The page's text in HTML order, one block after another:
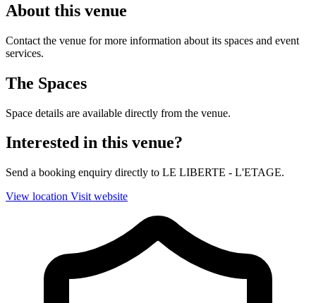
About this venue
Contact the venue for more information about its spaces and event
services.
The Spaces
Space details are available directly from the venue.
Interested in this venue?
Send a booking enquiry directly to LE LIBERTE - L'ETAGE.
View location Visit website